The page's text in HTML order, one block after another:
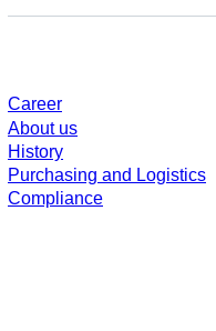
Career
About us
History
Purchasing and Logistics
Compliance